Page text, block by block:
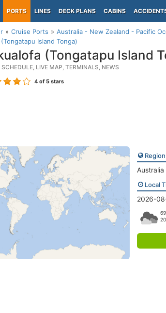
PORTS LINES DECK PLANS CABINS
Cruise Ports
Australia - New Zealand - Pacific
Island Tonga)
(Tongatapu Island
LIVE MAP, TERMINALS, NEWS
4 of 5 stars
Region
Local
2026-